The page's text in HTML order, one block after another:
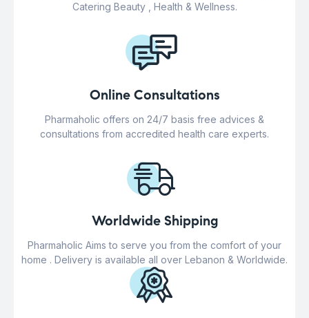
Catering Beauty , Health & Wellness.
Online Consultations
Pharmaholic offers on 24/7 basis free advices &
consultations from accredited health care experts.
Worldwide Shipping
Pharmaholic Aims to serve you from the comfort of your
home . Delivery is available all over Lebanon & Worldwide.